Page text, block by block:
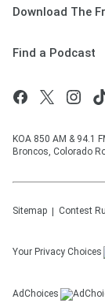
Download The
Find a Podcast
KOA 850 AM & 94.1
Broncos, Colorado
Sitemap Contest
Your Privacy Choices
AdChoices